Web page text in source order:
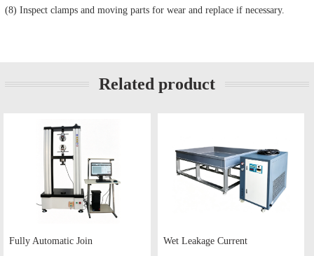
(8) Inspect clamps and moving parts for wear and replace if necessary.
Related product
Fully Automatic Join Wet Leakage Current